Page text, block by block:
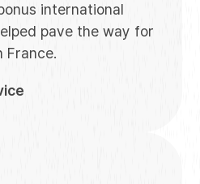
international
pave the way for
France.